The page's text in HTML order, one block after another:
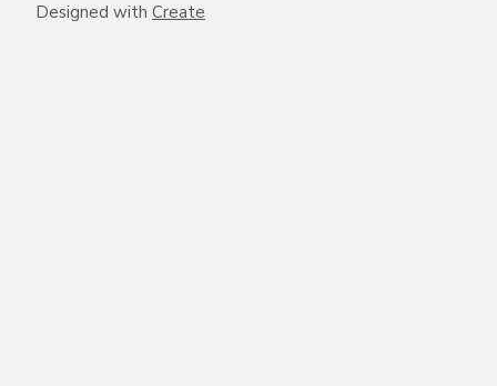
Designed with Create